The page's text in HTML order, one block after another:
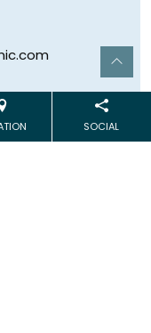
SOCIAL